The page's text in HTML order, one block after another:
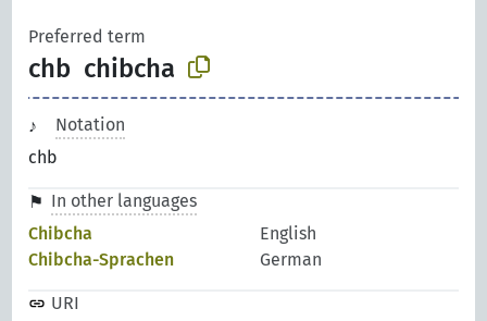
Preferred term
chb chibcha
Notation
chb
In other languages
Chibcha
English
Chibcha-Sprachen
German
URI